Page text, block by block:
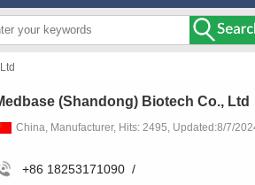
(Shandong) Biotech Co., Ltd
China, Manufacturer, Hits: 2495, Updated:8/7/
+86 18253171090/